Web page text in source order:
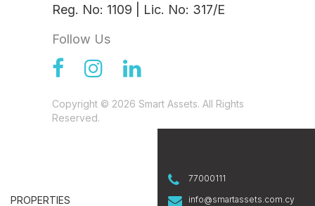
Reg. No: 1109 | Lic. No: 317/E
Follow Us
Copyright © 2026 Smart Assets. All Rights
Reserved.
PROPERTIES
77000111
info@smartassets.com.cy